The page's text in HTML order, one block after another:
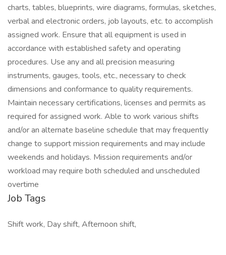
charts, tables, blueprints, wire diagrams, formulas, sketches,
verbal and electronic orders, job layouts, etc. to accomplish
assigned work. Ensure that all equipment is used in
accordance with established safety and operating
procedures. Use any and all precision measuring
instruments, gauges, tools, etc., necessary to check
dimensions and conformance to quality requirements.
Maintain necessary certifications, licenses and permits as
required for assigned work. Able to work various shifts
and/or an alternate baseline schedule that may frequently
change to support mission requirements and may include
weekends and holidays. Mission requirements and/or
workload may require both scheduled and unscheduled
overtime
Job Tags
Shift work, Day shift, Afternoon shift,